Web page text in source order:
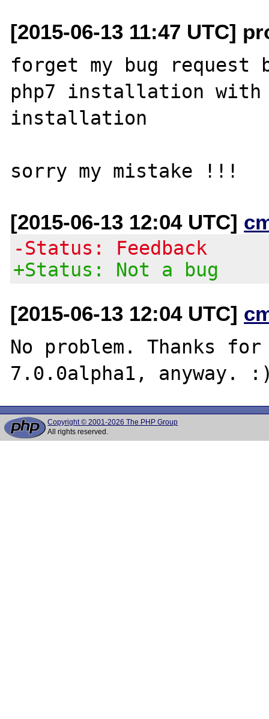
[2015-06-13 11:47 UTC]
forget my bug request
php7 installation with
installation
[2015-06-13 12:04 UTC]
-Status: Feedback
+Status: Not a bug
[2015-06-13 12:04 UTC]
No problem. Thanks
Copyright © 2001-2026 The PHP Group
All rights reserved.